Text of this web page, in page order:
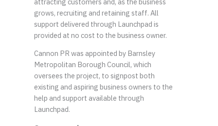
grows, recruiting and retaining staff. All
support delivered through Launchpad is
provided at no cost to the business owner.
Cannon PR was appointed by Barnsley
Metropolitan Borough Council, which
oversees the project, to signpost both
existing and aspiring business owners to the
help and support available through
Launchpad.